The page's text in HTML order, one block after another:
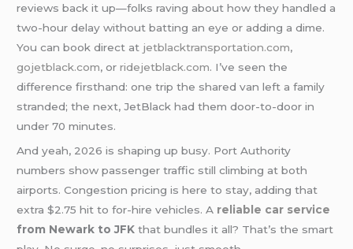
reviews back it up—folks raving about how they handled a
two-hour delay without batting an eye or adding a dime.
You can book direct at jetblacktransportation.com,
gojetblack.com, orridejetblack.com. I’ve seen the
difference firsthand: one trip the shared van left a family
stranded; the next, JetBlack had them door-to-door in
under 70 minutes.
And yeah, 2026 is shaping up busy. Port Authority
numbers show passenger traffic still climbing at both
airports. Congestion pricing is here to stay, adding that
extra $2.75 hit to for-hire vehicles. A reliable car service
from Newark to JFK that bundles it all? That’s the smart